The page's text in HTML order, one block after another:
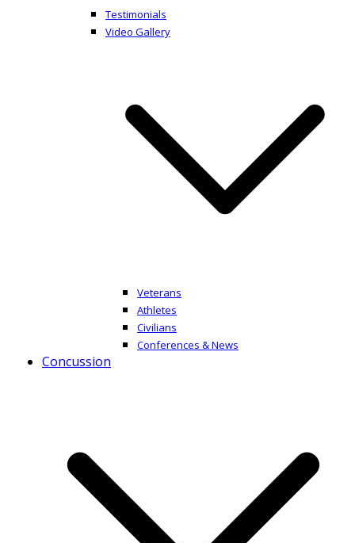
Testimonials
Video Gallery
Veterans
Athletes
Civilians
Conferences & News
Concussion